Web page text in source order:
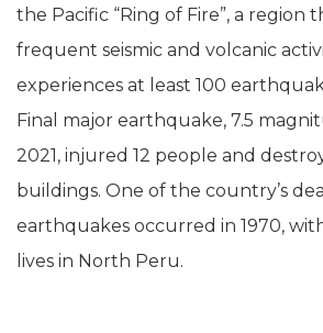
the Pacific “Ring of Fire”, a region
frequent seismic and volcanic
experiences at least 100
Final major earthquake, 7.5
2021, injured 12 people and
buildings. One of the country’s
earthquakes occurred in 1970,
lives in North Peru.